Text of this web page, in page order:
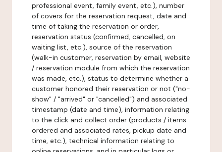
professional event, family event, etc.), number
of covers for the reservation request, date and
time of taking the reservation or order,
reservation status (confirmed, cancelled, on
waiting list, etc.), source of the reservation
(walk-in customer, reservation by email, website
/ reservation module from which the reservation
was made, etc.), status to determine whether a
customer honored their reservation or not ("no-
show" / "arrived" or "cancelled") and associated
timestamp (date and time), information relating
to the click and collect order (products / items
ordered and associated rates, pickup date and
time, etc.), technical information relating to